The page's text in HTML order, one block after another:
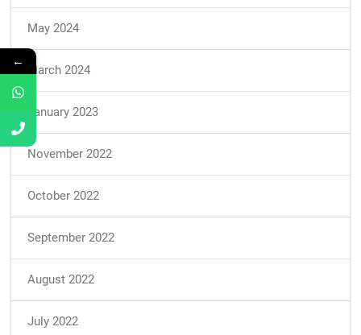
May 2024
March 2024
January 2023
November 2022
October 2022
September 2022
August 2022
July 2022
←